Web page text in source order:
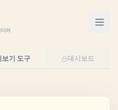
어
보기 도구 대시보드